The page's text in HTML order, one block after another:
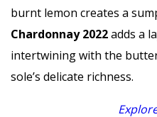
burnt lemon creates a
Chardonnay 2022adds a
intertwining with the
sole’s delicate richness.